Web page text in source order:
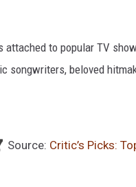
attached to popular TV
songwriters, beloved
Source: Critic’s Picks: